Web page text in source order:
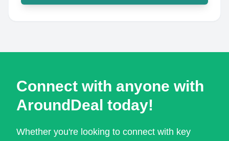
Connect with anyone with
AroundDeal today!
Whether you're looking to connect with key